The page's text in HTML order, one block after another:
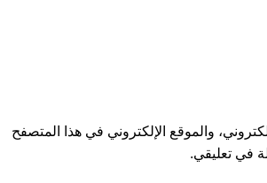
والموقع الإلكتروني في هذا المتصفح
في تعليقي.